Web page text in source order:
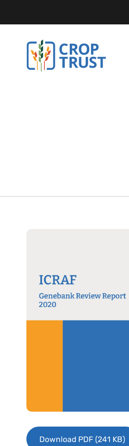
Download PDF (241 KB)